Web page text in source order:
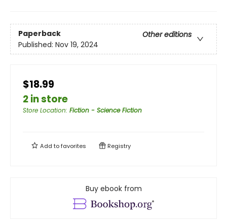
Paperback
Other editions
Published: Nov 19, 2024
$18.99
2 in store
Store Location: Fiction - Science Fiction
Add tofavorites Registry
Buy ebook from